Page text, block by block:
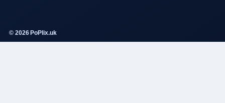
© 2026 PoPlix.uk